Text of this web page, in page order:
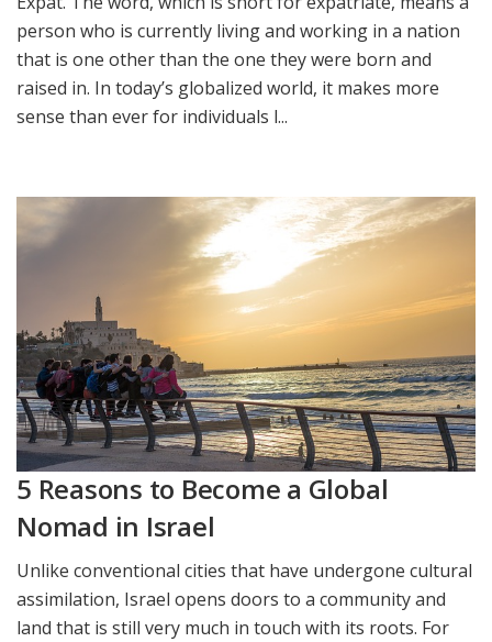
person who is currently living and working in a nation
that is one other than the one they were born and
raised in. In today’s globalized world, it makes more
sense than ever for individuals l...
5 Reasons to Become a Global
Nomad in Israel
Unlike conventional cities that have undergone cultural
assimilation, Israel opens doors to a community and
land that is still very much in touch with its roots. For